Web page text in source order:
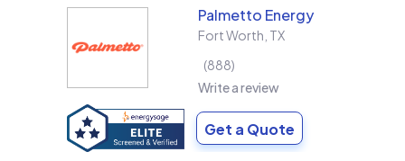
Palmetto Energy
Fort Worth TX
888
Write a review
Get a Quote